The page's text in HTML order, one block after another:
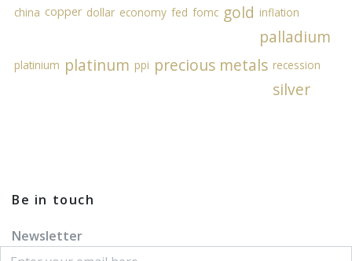
china copper dollar economy fed fomc gold inflation
palladium
platinium platinum ppi precious metals recession
silver
Be in touch
Newsletter